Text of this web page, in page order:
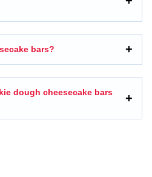
bars?
dough cheesecake bars